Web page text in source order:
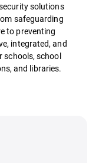
solutions
safeguarding
to preventing
integrated, and
schools, school
and libraries.